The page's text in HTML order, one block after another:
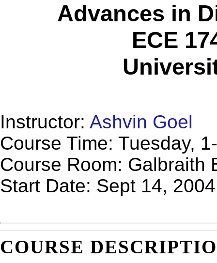
Advances in
ECE
Instructor: Ashvin Goel
Course Time: Tuesday,
Course Room: Galbraith
Start Date: Sept 14, 2004
COURSE